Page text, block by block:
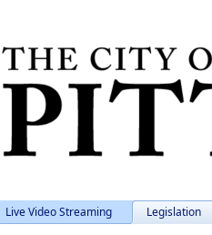
Live Video Streaming Legislation